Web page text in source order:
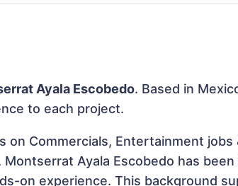
Ayala Escobedo. Based in
to each project.
on Commercials, Entertainment
Montserrat Ayala Escobedo has
on experience. This background